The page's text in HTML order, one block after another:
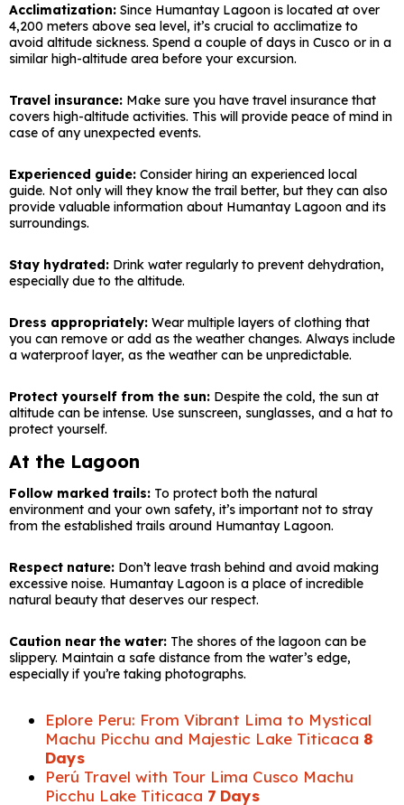
Acclimatization: Since Humantay Lagoon is located at over
4,200 meters above sea level, it’s crucial to acclimatize to
avoid altitude sickness. Spend a couple of days in Cusco or in a
similar high-altitude area before your excursion.
Travel insurance: Make sure you have travel insurance that
covers high-altitude activities. This will provide peace of mind in
case of any unexpected events.
Experienced guide: Consider hiring an experienced local
guide. Not only will they know the trail better, but they can also
provide valuable information about Humantay Lagoon and its
surroundings.
Stay hydrated: Drink water regularly to prevent dehydration,
especially due to the altitude.
Dress appropriately: Wear multiple layers of clothing that
you can remove or add as the weather changes. Always include
a waterproof layer, as the weather can be unpredictable.
Protect yourself from the sun: Despite the cold, the sun at
altitude can be intense. Use sunscreen, sunglasses, and a hat to
protect yourself.
At the Lagoon
Follow marked trails: To protect both the natural
environment and your own safety, it’s important not to stray
from the established trails around Humantay Lagoon.
Respect nature: Don’t leave trash behind and avoid making
excessive noise. Humantay Lagoon is a place of incredible
natural beauty that deserves our respect.
Caution near the water: The shores of the lagoon can be
slippery. Maintain a safe distance from the water’s edge,
especially if you’re taking photographs.
Eplore Peru: From Vibrant Lima to Mystical
Machu Picchu and Majestic Lake Titicaca 8
Days
Perú Travel with Tour Lima Cusco Machu
Picchu Lake Titicaca 7 Days